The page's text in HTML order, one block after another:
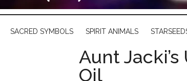
SACRED SYMBOLS SPIRIT ANIMALS
Aunt
Oil